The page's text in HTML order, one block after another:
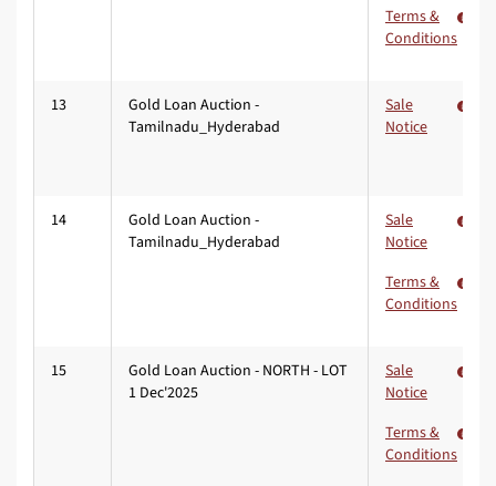
Terms &
Conditions
13
Gold Loan Auction -
Tamilnadu_Hyderabad
Sale
Notice
14
Gold Loan Auction -
Tamilnadu_Hyderabad
Sale
Notice
Terms &
Conditions
15
Gold Loan Auction - NORTH - LOT
1 Dec'2025
Sale
Notice
Terms &
Conditions